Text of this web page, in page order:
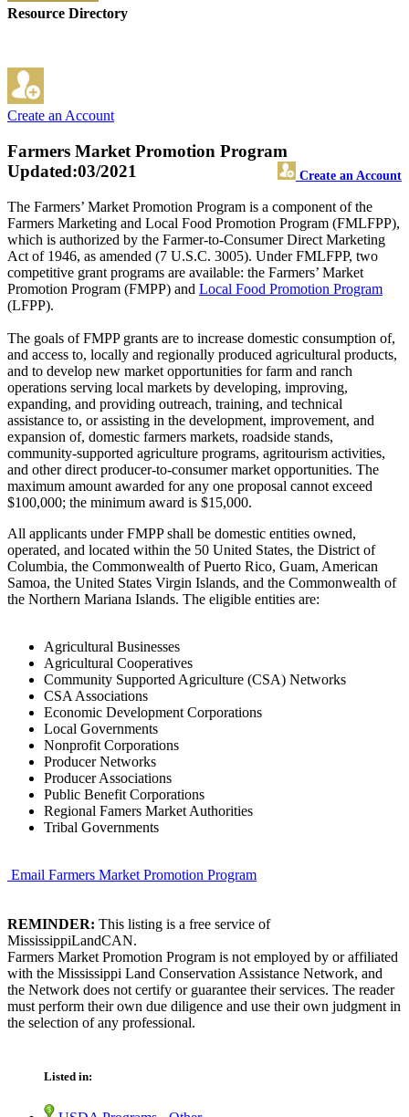
Resource Directory
Create an Account
Farmers Market Promotion Program
Create an Account
Updated:03/2021
The Farmers’ Market Promotion Program is a component of the
Farmers Marketing and Local Food Promotion Program (FMLFPP),
which is authorized by the Farmer-to-Consumer Direct Marketing
Act of 1946, as amended (7 U.S.C. 3005). Under FMLFPP, two
competitive grant programs are available: the Farmers’ Market
Promotion Program (FMPP) and Local Food Promotion Program
(LFPP).
The goals of FMPP grants are to increase domestic consumption of,
and access to, locally and regionally produced agricultural products,
and to develop new market opportunities for farm and ranch
operations serving local markets by developing, improving,
expanding, and providing outreach, training, and technical
assistance to, or assisting in the development, improvement, and
expansion of, domestic farmers markets, roadside stands,
community-supported agriculture programs, agritourism activities,
and other direct producer-to-consumer market opportunities. The
maximum amount awarded for any one proposal cannot exceed
$100,000; the minimum award is $15,000.
All applicants under FMPP shall be domestic entities owned,
operated, and located within the 50 United States, the District of
Columbia, the Commonwealth of Puerto Rico, Guam, American
Samoa, the United States Virgin Islands, and the Commonwealth of
the Northern Mariana Islands. The eligible entities are:
Agricultural Businesses
Agricultural Cooperatives
Community Supported Agriculture (CSA) Networks
CSA Associations
Economic Development Corporations
Local Governments
Nonprofit Corporations
Producer Networks
Producer Associations
Public Benefit Corporations
Regional Famers Market Authorities
Tribal Governments
Email Farmers Market Promotion Program
REMINDER: This listing is a free service of
MississippiLandCAN.
Farmers Market Promotion Program is not employed by or affiliated
with the Mississippi Land Conservation Assistance Network, and
the Network does not certify or guarantee their services. The reader
must perform their own due diligence and use their own judgment in
the selection of any professional.
Listed in: